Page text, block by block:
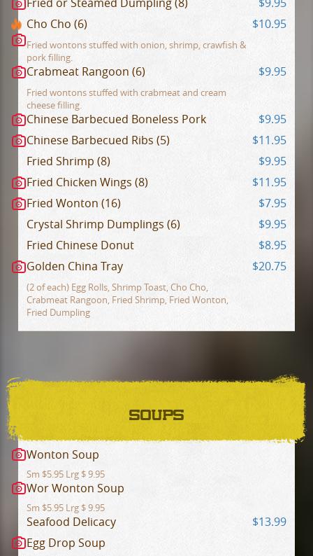
Fried or Steamed Dumpling (8)
$9.95
Cho Cho (6)
$10.95
Fried wontons stuffed with onion, shrimp, crawfish &
pork filling.
Crabmeat Rangoon (6) $9.95
Fried wontons stuffed with crabmeat and cream
cheese filling.
Chinese Barbecued Boneless Pork
$9.95
Chinese Barbecued Ribs (5)
$11.95
Fried Shrimp (8)
$9.95
Fried Chicken Wings (8)
$11.95
Fried Wonton (16)
$7.95
Crystal Shrimp Dumplings (6)
$9.95
Fried Chinese Donut
$8.95
Golden China Tray
$20.75
(2 of each) Egg Rolls, Shrimp Toast, Cho Cho,
Crabmeat Rangoon, Fried Shrimp, Fried Wonton,
Fried Dumpling
SOUPS
Wonton Soup
Sm $5.95 Lrg $ 9.95
Wor Wonton Soup
Sm $5.95 Lrg $ 9.95
Seafood Delicacy
$13.99
Egg Drop Soup